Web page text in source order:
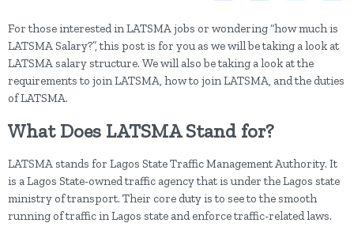
For those interested in LATSMA jobs or wondering “how much is
LATSMA Salary?”, this post is for you as we will be taking a look at
LATSMA salary structure. We will also be taking a look at the
requirements to join LATSMA, how to join LATSMA, and the duties
of LATSMA.
What Does LATSMA Stand for?
LATSMA stands for Lagos State Traffic Management Authority. It
is a Lagos State-owned traffic agency that is under the Lagos state
ministry of transport. Their core duty is to see to the smooth
running of traffic in Lagos state and enforce traffic-related laws.